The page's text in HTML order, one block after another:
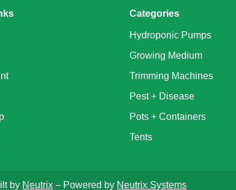
Categories
Hydroponic Pumps
Growing Medium
Trimming Machines
Pest + Disease
Pots + Containers
Tents
by Neutrix – Powered by Neutrix Systems